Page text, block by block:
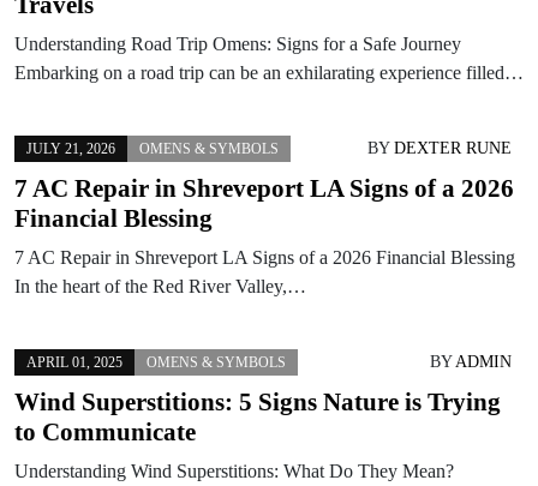
Understanding Road Trip Omens: Signs for a Safe Journey
Embarking on a road trip can be an exhilarating experience filled…
JULY 21, 2026 OMENS & SYMBOLS BY DEXTER RUNE
7 AC Repair in Shreveport LA Signs of a 2026
Financial Blessing
7 AC Repair in Shreveport LA Signs of a 2026 Financial Blessing
In the heart of the Red River Valley,…
APRIL 01, 2025 OMENS & SYMBOLS BYADMIN
Wind Superstitions: 5 Signs Nature is Trying
to Communicate
Understanding Wind Superstitions: What Do They Mean?